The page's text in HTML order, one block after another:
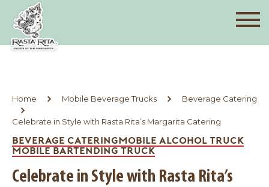
Home Mobile Beverage Trucks Beverage Catering
Celebrate in Style with Rasta Rita’s Margarita Catering
BEVERAGE CATERING MOBILE ALCOHOL TRUCK
MOBILE BARTENDING TRUCK
Celebrate in Style with Rasta Rita’s